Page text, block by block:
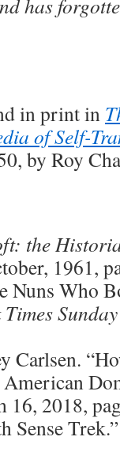
has
in print in
of Self-
by Roy
the
1961,
Nuns Who
Times
Carlsen.
16, 2018,
Sense